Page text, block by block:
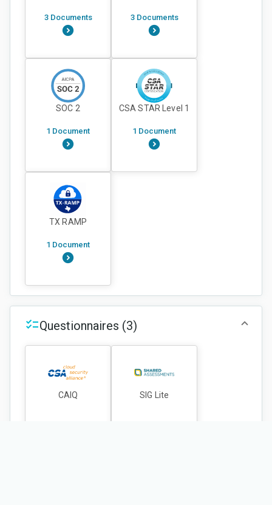
3 Documents 3 Documents
SOC 2
1 Document
CSA STAR Level 1
1 Document
TX RAMP
1 Document
Questionnaires (3)
CAIQ SIG Lite